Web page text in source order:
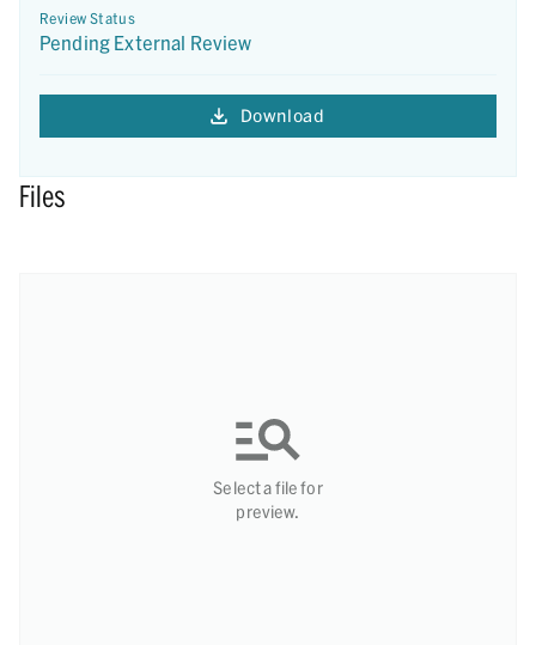
Review Status
Pending External Review
Download
Files
Select a file for
preview.